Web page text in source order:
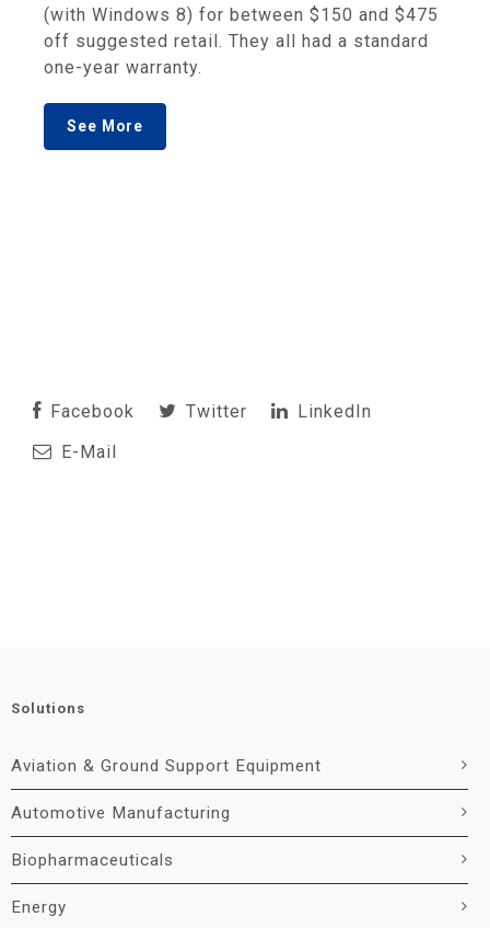
(with Windows 8) for between $150 and $475
off suggested retail. They all had a standard
one-year warranty.
See More
Facebook Twitter
LinkedIn
E-Mail
Solutions
Aviation & Ground Support Equipment
Automotive Manufacturing
Biopharmaceuticals
Energy